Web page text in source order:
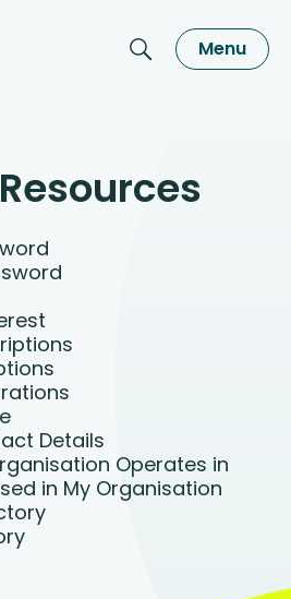
Menu
Details
Operates in
in My Organisation